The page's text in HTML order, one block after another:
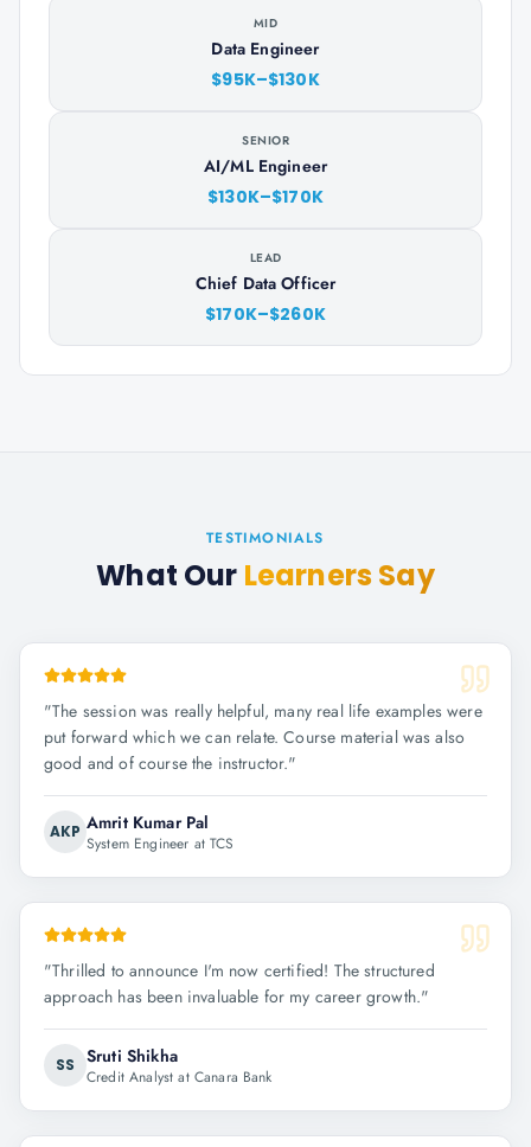
MID
Data Engineer
$95K–$130K
SENIOR
AI/ML Engineer
$130K–$170K
LEAD
Chief Data Officer
$170K–$260K
TESTIMONIALS
What Our Learners Say
"The session was really helpful, many real life examples were
put forward which we can relate. Course material was also
good and of course the instructor."
AKP Amrit Kumar Pal
System Engineer at TCS
"Thrilled to announce I'm now certified! The structured
approach has been invaluable for my career growth."
SS Sruti Shikha
Credit Analyst at Canara Bank